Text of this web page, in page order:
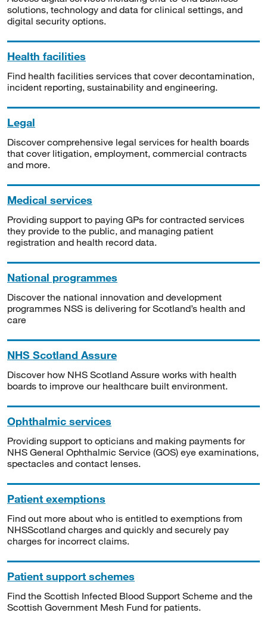
solutions, technology and data for clinical settings, and
digital security options.
Health facilities
Find health facilities services that cover decontamination,
incident reporting, sustainability and engineering.
Legal
Discover comprehensive legal services for health boards
that cover litigation, employment, commercial contracts
and more.
Medical services
Providing support to paying GPs for contracted services
they provide to the public, and managing patient
registration and health record data.
National programmes
Discover the national innovation and development
programmes NSS is delivering for Scotland’s health and
care
NHS Scotland Assure
Discover how NHS Scotland Assure works with health
boards to improve our healthcare built environment.
Ophthalmic services
Providing support to opticians and making payments for
NHS General Ophthalmic Service (GOS) eye examinations,
spectacles and contact lenses.
Patient exemptions
Find out more about who is entitled to exemptions from
NHSScotland charges and quickly and securely pay
charges for incorrect claims.
Patient support schemes
Find the Scottish Infected Blood Support Scheme and the
Scottish Government Mesh Fund for patients.